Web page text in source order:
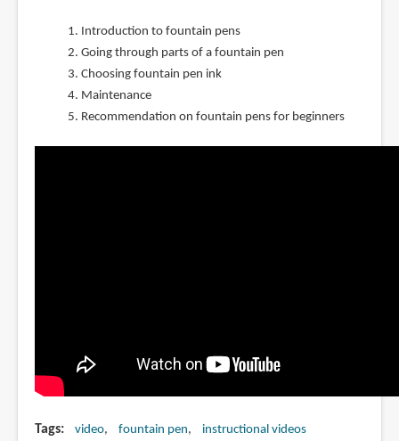
folded
pen
Introduction to fountain pens
Going through parts of a fountain pen
Choosing fountain pen ink
Maintenance
Recommendation on fountain pens for beginners
Tags video fountain pen instructional videos